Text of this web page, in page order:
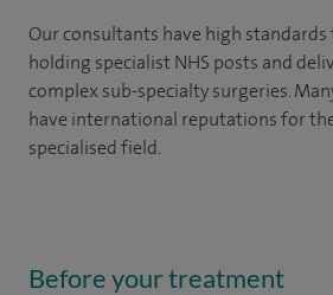
Our consultants have high
holding specialist NHS posts and
complex sub-specialty surgeries.
have international reputations for
specialised field.
Before your treatment